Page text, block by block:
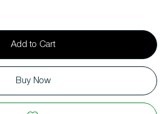
Add to Cart
Buy Now